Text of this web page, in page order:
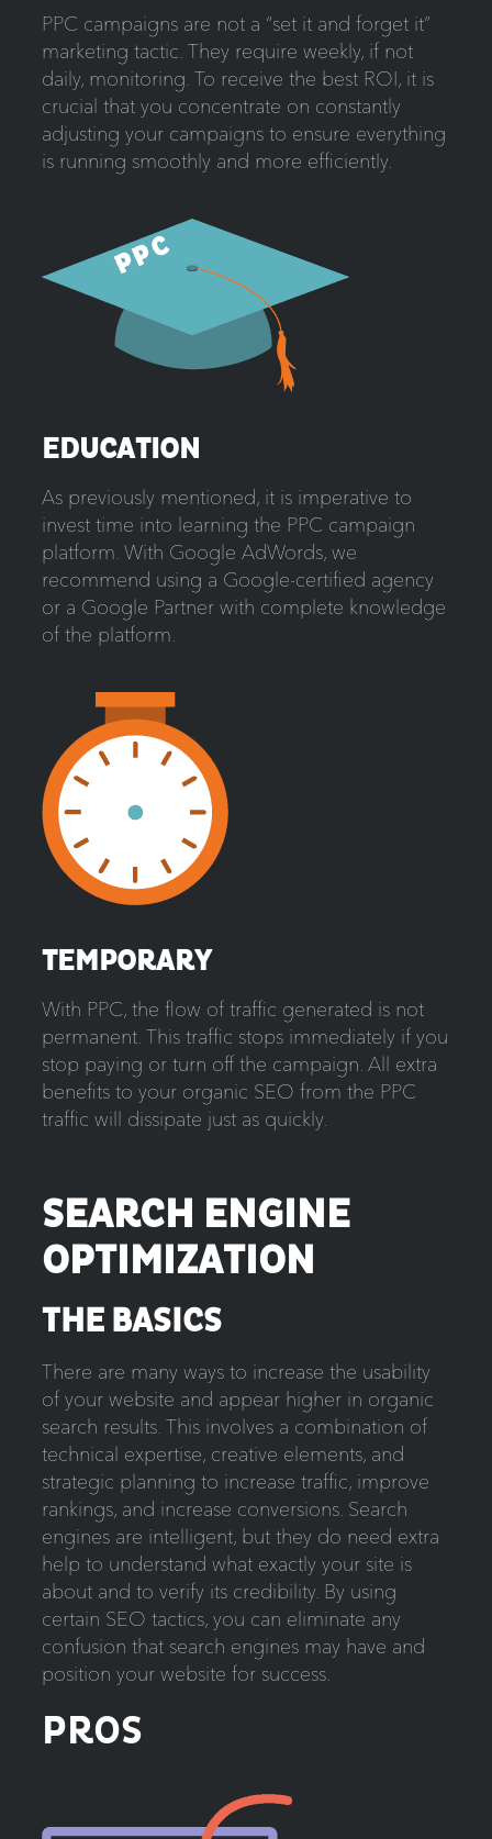
PPC campaigns are not a “set it and forget it”
marketing tactic. They require weekly, if not
daily, monitoring. To receive the best ROI, it is
crucial that you concentrate on constantly
adjusting your campaigns to ensure everything
is running smoothly and more efficiently.
EDUCATION
As previously mentioned, it is imperative to
invest time into learning the PPC campaign
platform. With Google AdWords, we
recommend using a Google-certified agency
or a Google Partner with complete knowledge
of the platform.
TEMPORARY
With PPC, the flow of traffic generated is not
permanent. This traffic stops immediately if you
stop paying or turn off the campaign. All extra
benefits to your organic SEO from the PPC
traffic will dissipate just as quickly.
SEARCH ENGINE
OPTIMIZATION
THE BASICS
There are many ways to increase the usability
of your website and appear higher in organic
search results. This involves a combination of
technical expertise, creative elements, and
strategic planning to increase traffic, improve
rankings, and increase conversions. Search
engines are intelligent, but they do need extra
help to understand what exactly your site is
about and to verify its credibility. By using
certain SEO tactics, you can eliminate any
confusion that search engines may have and
position your website for success.
PROS